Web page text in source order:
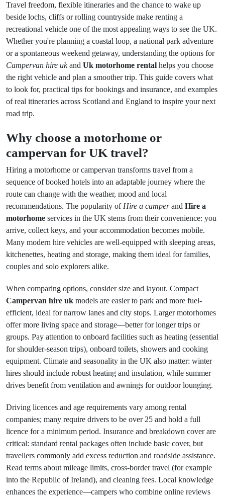
Travel freedom, flexible itineraries and the chance to wake up
beside lochs, cliffs or rolling countryside make renting a
recreational vehicle one of the most appealing ways to see the UK.
Whether you're planning a coastal loop, a national park adventure
or a spontaneous weekend getaway, understanding the options for
Campervan hire ukand Uk motorhome rental helps you choose
the right vehicle and plan a smoother trip. This guide covers what
to look for, practical tips for bookings and insurance, and examples
of real itineraries across Scotland and England to inspire your next
road trip.
Why choose a motorhome or
campervan for UK travel?
Hiring a motorhome or campervan transforms travel from a
sequence of booked hotels into an adaptable journey where the
route can change with the weather, mood and local
recommendations. The popularity of Hire a camperand Hire a
motorhome services in the UK stems from their convenience: you
arrive, collect keys, and your accommodation becomes mobile.
Many modern hire vehicles are well-equipped with sleeping areas,
kitchenettes, heating and storage, making them ideal for families,
couples and solo explorers alike.
When comparing options, consider size and layout. Compact
Campervan hire uk models are easier to park and more fuel-
efficient, ideal for narrow lanes and city stops. Larger motorhomes
offer more living space and storage—better for longer trips or
groups. Pay attention to onboard facilities such as heating (essential
for shoulder-season trips), onboard toilets, showers and cooking
equipment. Climate and seasonality in the UK also matter: winter
hires should include robust heating and insulation, while summer
drives benefit from ventilation and awnings for outdoor lounging.
Driving licences and age requirements vary among rental
companies; many require drivers to be over 25 and hold a full
licence for a minimum period. Insurance and breakdown cover are
critical: standard rental packages often include basic cover, but
travellers commonly add excess reduction and roadside assistance.
Read terms about mileage limits, cross-border travel (for example
into the Republic of Ireland), and cleaning fees. Local knowledge
enhances the experience—campers who combine online reviews